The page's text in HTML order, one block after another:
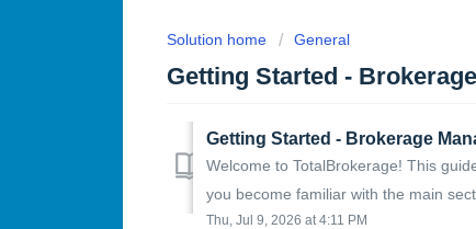
Solution home General
Getting Started -
Getting Started - Brokerage
Welcome to TotalBrokerage! This
you become familiar with the main
Thu, Jul 9, 2026 at 4:11 PM